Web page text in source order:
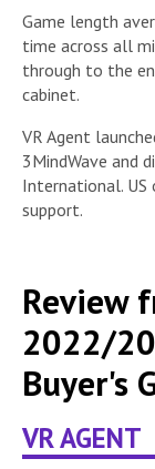
Game length
time across all
through to the
cabinet.
VR Agent
3MindWave and
International.
support.
Review
2022/
Buyer's
VR AGENT